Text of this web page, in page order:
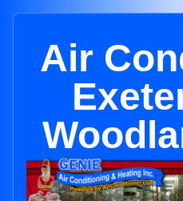
Air